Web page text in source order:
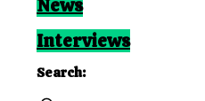
News
Interviews
Search: